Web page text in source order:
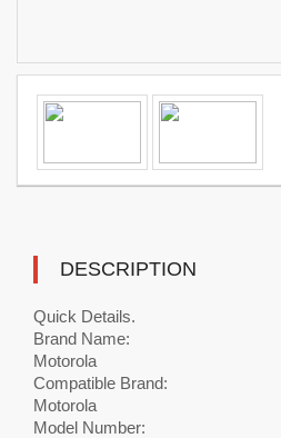
DESCRIPTION
Quick Details.
Brand Name:
Motorola
Compatible Brand:
Motorola
Model Number: